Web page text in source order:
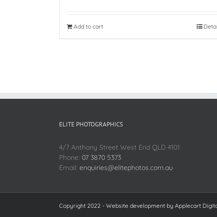
Add to cart
ELITE PHOTOGRAPHICS
4/7 Anthony Street West End QLD 4101
Phone: 07 3870 5373
Email: enquiries@elitephotos.com.au
Copyright 2022 - Website development by Applecart